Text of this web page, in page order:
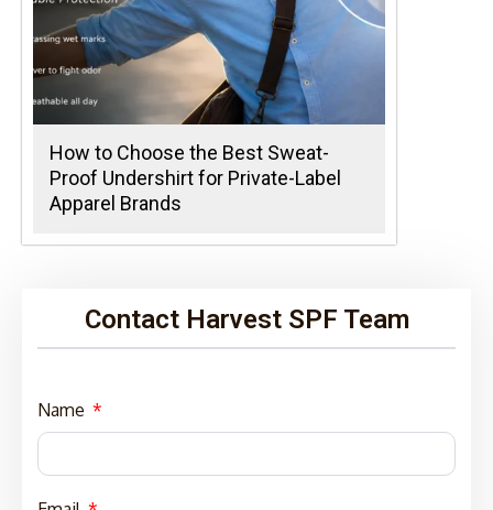
How to Choose the Best Sweat-
Proof Undershirt for Private-Label
Apparel Brands
Contact Harvest SPF Team
Name